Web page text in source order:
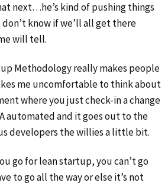
next…he’s kind of pushing things
know if we’ll all get there
will tell.
Methodology really makes people
me uncomfortable to think about
where you just check-in a change
automated and it goes out to the
developers the willies a little bit.
go for lean startup, you can’t go
to go all the way or else it’s not